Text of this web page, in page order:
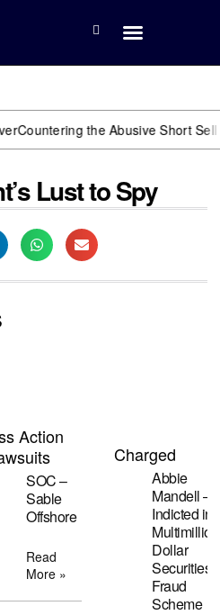
the Abusive Short Sell is
Lust to Spy
Action
SOC –
Sable
Offshore
Read
More »
Charged
Abbie
Mandell –
Indicted in
Dollar
Securities
Fraud
Scheme